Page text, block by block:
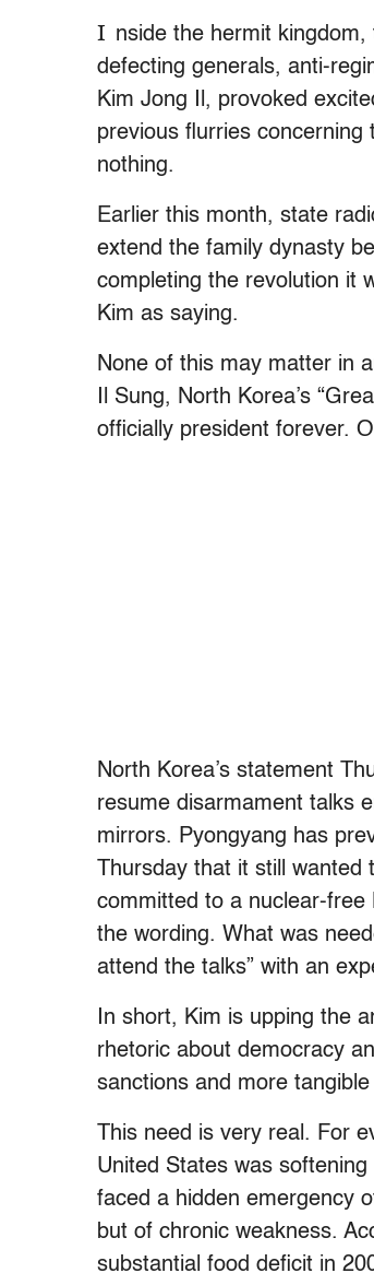
I nside the hermit
defecting generals, anti-
Kim Jong Il, provoked
previous flurries concerning
nothing.
Earlier this month, state
extend the family dynasty
completing the revolution it
Kim as saying.
None of this may matter in
Il Sung, North Korea’s
officially president forever.
North Korea’s statement
resume disarmament talks
mirrors. Pyongyang has
Thursday that it still
committed to a nuclear-free
the wording. What was
attend the talks” with an
In short, Kim is upping the
rhetoric about democracy
sanctions and more
This need is very real. For
United States was
faced a hidden emergency
but of chronic weakness.
substantial food deficit in